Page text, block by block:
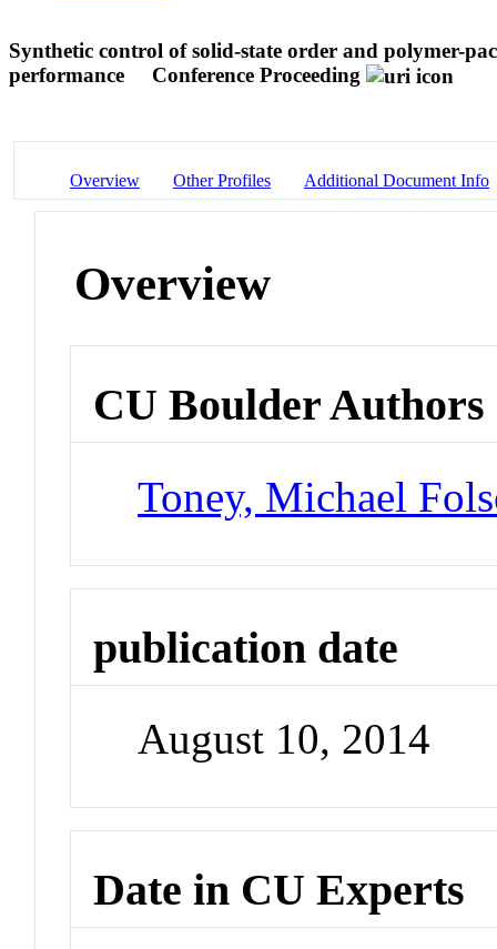
Synthetic control of solid-state order and polymer-
performance
Conference Proceeding
Overview Other Profiles Additional Document Info
Overview
CU Boulder Authors
Toney, Michael
publication date
August 10, 2014
Date in CU Experts